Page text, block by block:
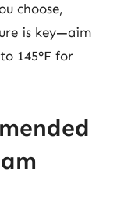
choose,
is key—aim
145°F for